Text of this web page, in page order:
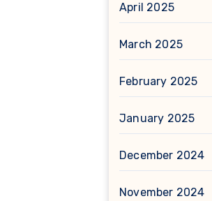
April 2025
March 2025
February 2025
January 2025
December 2024
November 2024